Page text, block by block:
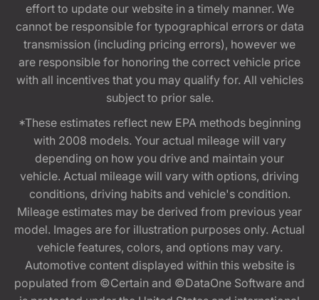
effort to update our website in a timely manner. We
cannot be responsible for typographical errors or data
transmission (including pricing errors), however we
are responsible for honoring the correct vehicle price
with all incentives that you may qualify for. All vehicles
subject to prior sale.
*These estimates reflect new EPA methods beginning
with 2008 models. Your actual mileage will vary
depending on how you drive and maintain your
vehicle. Actual mileage will vary with options, driving
conditions, driving habits and vehicle's condition.
Mileage estimates may be derived from previous year
model. Images are for illustration purposes only. Actual
vehicle features, colors, and options may vary.
Automotive content displayed within this website is
populated from ©Certain and ©DataOne Software and